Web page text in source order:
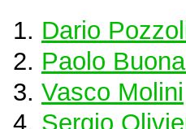
Dario
Paolo
Vasco Molini
Sergio